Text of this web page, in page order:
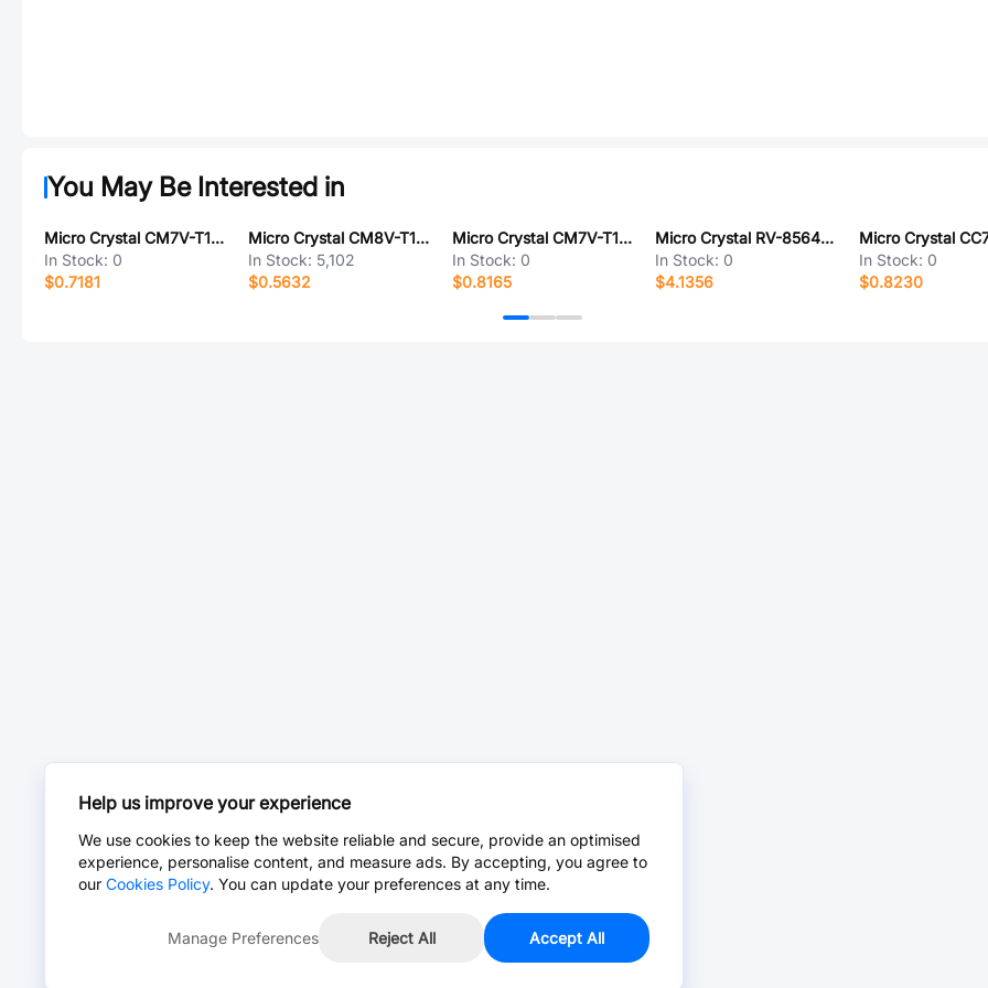
You May Be Interested in
Micro Crystal CM7V-T1A-LOW-ESR-32.768KHZ-9PF-20-TB-QA
In Stock: 0
$0.7181
Micro Crystal CM8V-T1A-32.768KHZ-12.5PF-20PPM-TB-QA
In Stock: 5,102
$0.5632
Micro Crystal CM7V-T1A-32.768KHZ-9.0PF-20PPM-TA-QA
In Stock: 0
$0.8165
Micro Crystal RV-8564-C3-32.768KHZ-20PPM-TA-QC
In Stock: 0
$4.1356
In Stock: 0
$0.8230
Help us improve your experience
We use cookies to keep the website reliable and secure, provide an optimised
experience, personalise content, and measure ads. By accepting, you agree to
our Cookies Policy. You can update your preferences at any time.
Manage Preferences Reject All Accept All